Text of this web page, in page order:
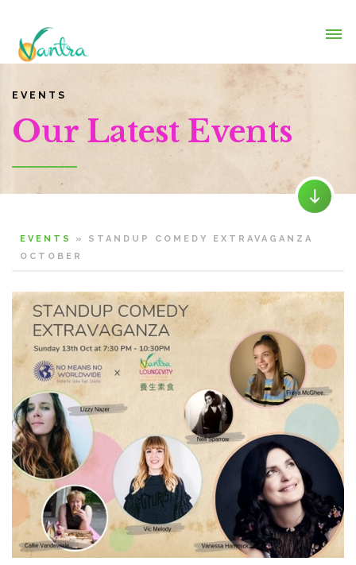
EVENTS
Our Latest Events
EVENTS »
STANDUP COMEDY EXTRAVAGANZA
OCTOBER